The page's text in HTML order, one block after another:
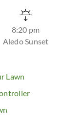
8:20 pm
Aledo Sunset
Lawn